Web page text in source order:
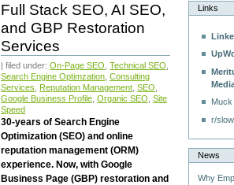
Full Stack SEO, AI SEO,
and GBP Restoration
Services
| filed under:On-Page SEO ,Technical SEO
Search Engine Optimzation ,Consulting
Services
Reputation Management ,SEO
Google Business Profile ,Organic SEO ,Site
Speed
30-years of Search Engine
Optimization (SEO) and online
reputation management (ORM)
experience. Now, with Google
Business Page (GBP) restoration and
Links
r/
News
Why